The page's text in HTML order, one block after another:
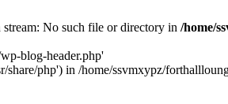
No such file or directory in /home/
blog-header.php'
share/php') in /home/ssvmxypz/